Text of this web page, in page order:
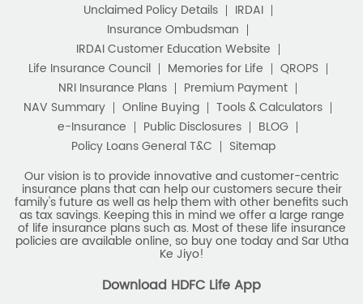
Unclaimed Policy Details
IRDAI
Insurance Ombudsman
IRDAI Customer Education Website
Life Insurance Council
Memories for Life
QROPS
NRI Insurance Plans
Premium Payment
NAV Summary
Online Buying
Tools & Calculators
e-Insurance
Public Disclosures
BLOG
Policy Loans General T&C
Sitemap
Our vision is to provide innovative and customer-centric
insurance plans that can help our customers secure their
family's future as well as help them with other benefits such
as tax savings. Keeping this in mind we offer a large range
of life insurance plans such as. Most of these life insurance
policies are available online, so buy one today and Sar Utha
Ke Jiyo!
Download HDFC Life App